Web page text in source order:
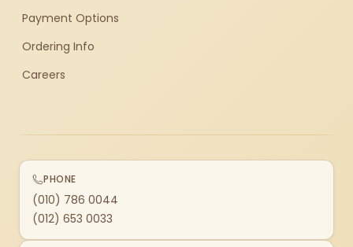
Payment Options
Ordering Info
Careers
PHONE
(010) 786 0044
(012) 653 0033